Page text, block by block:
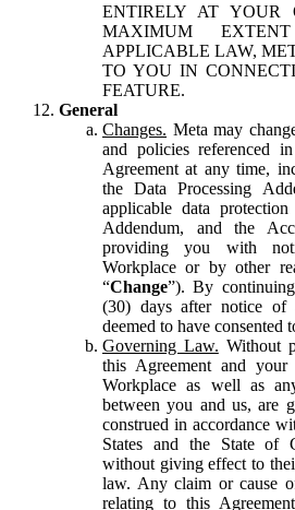
ENTIRELY AT
MAXIMUM
APPLICABLE LAW,
TO YOU IN
FEATURE.
General
Changes. Meta may
and policies referenced
Agreement at any time,
the Data Processing
applicable data
Addendum, and the
providing you with
Workplace or by other
“Change”). By
(30) days after notice of
deemed to have consented
Governing Law. Without
this Agreement and
Workplace as well as
between you and us, are
construed in accordance
States and the State of
without giving effect to
law. Any claim or cause
relating to this